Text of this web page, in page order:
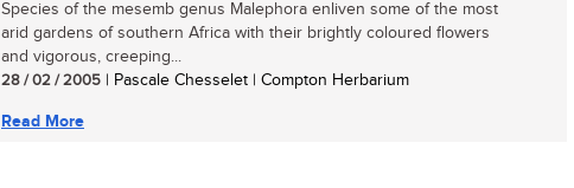
Species of the mesemb genus Malephora enliven some of the most
arid gardens of southern Africa with their brightly coloured flowers
and vigorous, creeping...
28 / 02 / 2005 | Pascale Chesselet | Compton Herbarium
Read More